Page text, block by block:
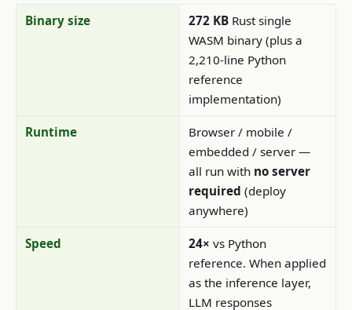
Binary size 272 KB Rust single
WASM binary (plus a
2,210-line Python
reference
implementation)
Runtime
Browser / mobile /
embedded / server —
all run with no server
required (deploy
anywhere)
Speed 24× vs Python
reference. When applied
as the inference layer,
LLM responses